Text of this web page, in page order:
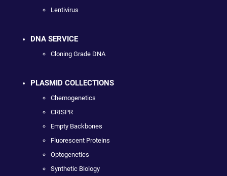
Lentivirus
DNA SERVICE
Cloning Grade DNA
PLASMID COLLECTIONS
Chemogenetics
CRISPR
Empty Backbones
Fluorescent Proteins
Optogenetics
Synthetic Biology